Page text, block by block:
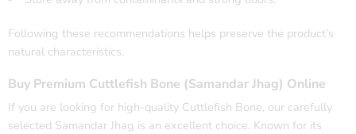
Following these recommendations helps preserve the product’s
natural characteristics.
Buy Premium Cuttlefish Bone (Samandar Jhag) Online
If you are looking for high-quality Cuttlefish Bone, our carefully
selected Samandar Jhag is an excellent choice. Known for its